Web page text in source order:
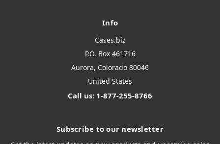
Info
Cases.biz
P.O. Box 461716
Aurora, Colorado 80046
United States
Call us: 1-877-255-8766
Subscribe to our newsletter